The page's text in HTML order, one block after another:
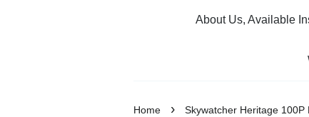
About Us, Available
Home › Skywatcher Heritage 100P